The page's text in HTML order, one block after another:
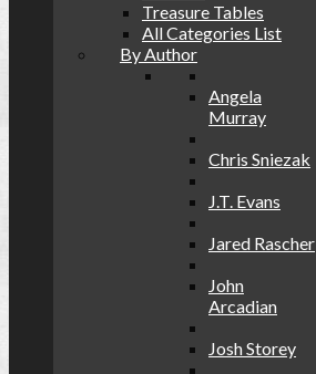
Treasure Tables
All Categories List
By Author
Angela
Murray
Chris Sniezak
J.T. Evans
Jared Rascher
John
Arcadian
Josh Storey